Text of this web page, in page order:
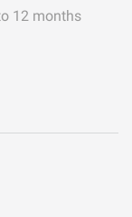
12 months